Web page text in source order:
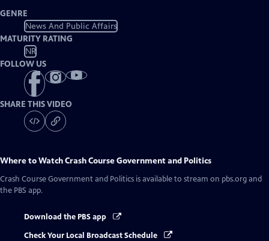
GENRE
News And Public Affairs
MATURITY RATING
NR
FOLLOW US
SHARE THIS VIDEO
Where to WatchCrash Course Government and Politics
Crash Course Government and Politics is available to stream on pbs.org and
the PBS app.
Download the PBS app
Check Your Local Broadcast Schedule